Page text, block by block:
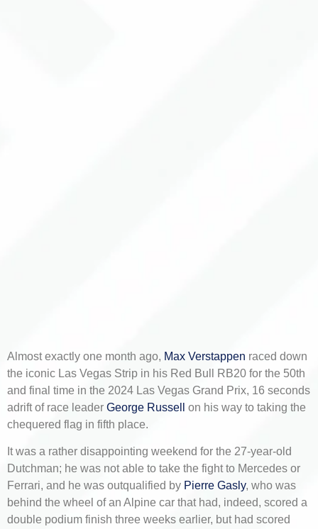
Almost exactly one month ago, Max Verstappen raced down
the iconic Las Vegas Strip in his Red Bull RB20 for the 50th
and final time in the 2024 Las Vegas Grand Prix, 16 seconds
adrift of race leader George Russell
on his way to taking the
chequered flag in fifth place.
It was a rather disappointing weekend for the 27-year-old
Dutchman; he was not able to take the fight to Mercedes or
Ferrari, and he was outqualified by Pierre Gasly, who was
behind the wheel of an Alpine car that had, indeed, scored a
double podium finish three weeks earlier, but had scored